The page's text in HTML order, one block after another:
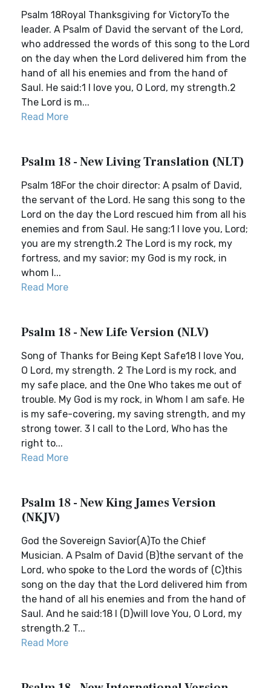
Psalm 18Royal Thanksgiving for VictoryTo the
leader. A Psalm of David the servant of the Lord,
who addressed the words of this song to the Lord
on the day when the Lord delivered him from the
hand of all his enemies and from the hand of
Saul. He said:1 I love you, O Lord, my strength.2
The Lord is m...
Read More
Psalm 18 - New Living Translation (NLT)
Psalm 18For the choir director: A psalm of David,
the servant of the Lord. He sang this song to the
Lord on the day the Lord rescued him from all his
enemies and from Saul. He sang:1 I love you, Lord;
you are my strength.2 The Lord is my rock, my
fortress, and my savior; my God is my rock, in
whom I...
Read More
Psalm 18 - New Life Version (NLV)
Song of Thanks for Being Kept Safe18 I love You,
O Lord, my strength. 2 The Lord is my rock, and
my safe place, and the One Who takes me out of
trouble. My God is my rock, in Whom I am safe. He
is my safe-covering, my saving strength, and my
strong tower. 3 I call to the Lord, Who has the
right to...
Read More
Psalm 18 - New King James Version
(NKJV)
God the Sovereign Savior(A)To the Chief
Musician. A Psalm of David (B)the servant of the
Lord, who spoke to the Lord the words of (C)this
song on the day that the Lord delivered him from
the hand of all his enemies and from the hand of
Saul. And he said:18 I (D)will love You, O Lord, my
strength.2 T...
Read More